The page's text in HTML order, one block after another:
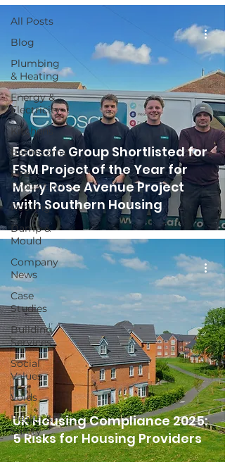
All Posts
Blog
Plumbing
& Heating
Energy &
Electricity
Kitchens
Bathrooms
Fire
Protection
Roofing
Damp &
Mould
Company
News
Case
Studies
Building
Services
Social
Values
Voids
Health &
Safety
Ecosafe Group Shortlisted for
FSM Project of the Year for
Mary Rose Avenue Project
with Southern Housing
UK Housing Compliance 2025:
5 Risks for Housing Providers